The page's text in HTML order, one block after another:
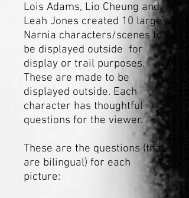
Lois Adams, Lio Cheung and
Leah Jones created 10 large
Narnia characters/scenes to
be displayed outside for
display or trail purposes.
These are made to be
displayed outside. Each
character has thoughtful
questions for the viewer.
These are the questions (that
are bilingual) for each
picture: